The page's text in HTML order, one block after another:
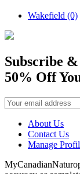
Wakefield (0)
Subscribe
50% Off
About Us
Contact Us
Manage